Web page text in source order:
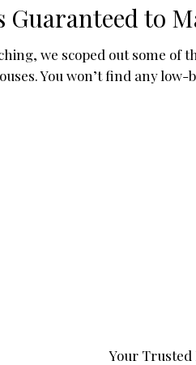
Guaranteed to
we scoped out some of
You won’t find any
Your Trusted